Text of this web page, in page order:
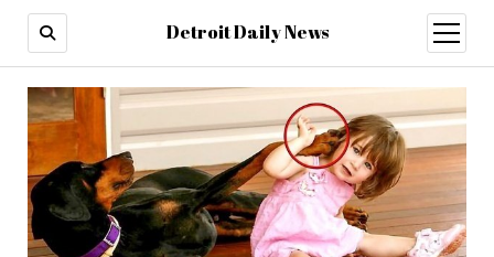
Detroit Daily News
open
menu